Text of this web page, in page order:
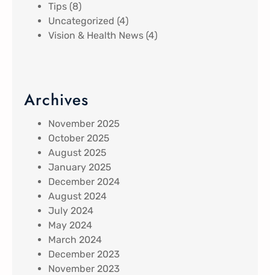
Tips (8)
Uncategorized (4)
Vision & Health News (4)
Archives
November 2025
October 2025
August 2025
January 2025
December 2024
August 2024
July 2024
May 2024
March 2024
December 2023
November 2023